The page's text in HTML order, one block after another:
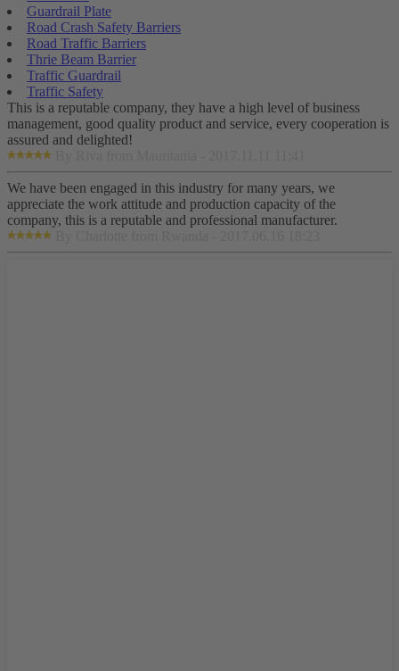
Guardrail Plate
Road Crash Safety Barriers
Road Traffic Barriers
Thrie Beam Barrier
Traffic Guardrail
Traffic Safety
This is a reputable company, they have a high level of business
management, good quality product and service, every cooperation is
assured and delighted!
We have been engaged in this industry for many years, we
appreciate the work attitude and production capacity of the
company, this is a reputable and professional manufacturer.